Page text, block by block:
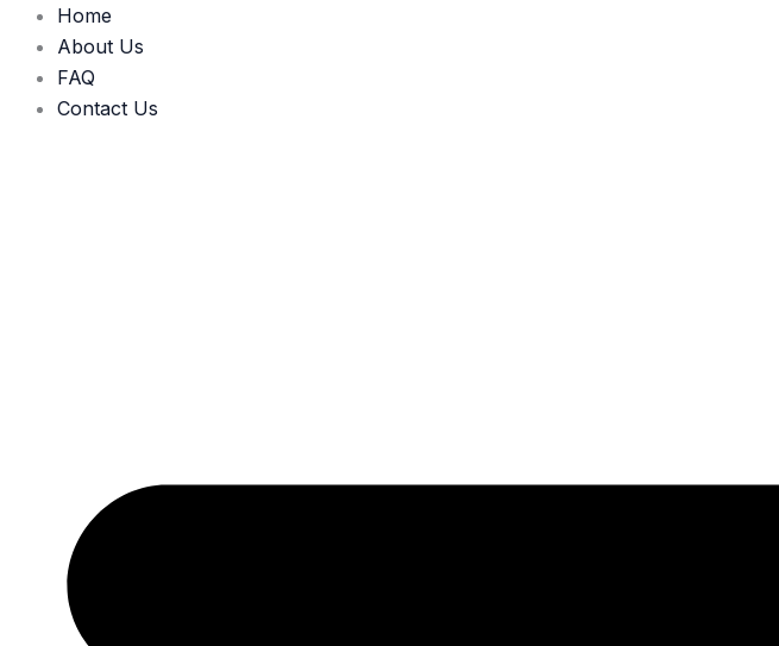
Skip
content
Home
About Us
FAQ
Contact Us